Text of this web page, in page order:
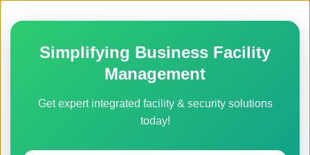
Simplifying Business Facility
Management
Get expert integrated facility & security solutions
today!